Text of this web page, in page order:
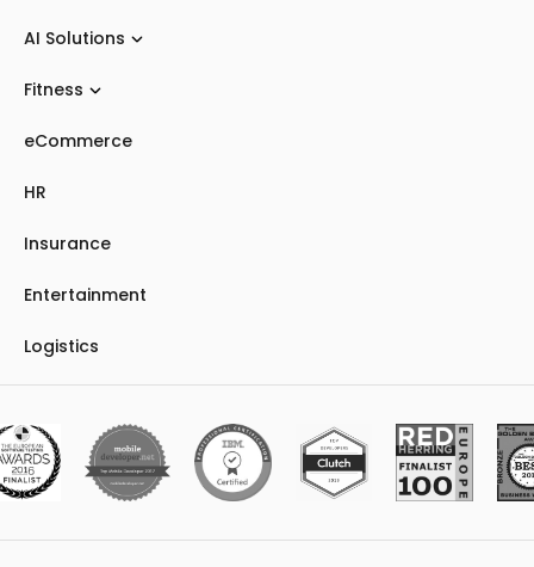
AI Solutions
Fitness
eCommerce
HR
Insurance
Entertainment
Logistics